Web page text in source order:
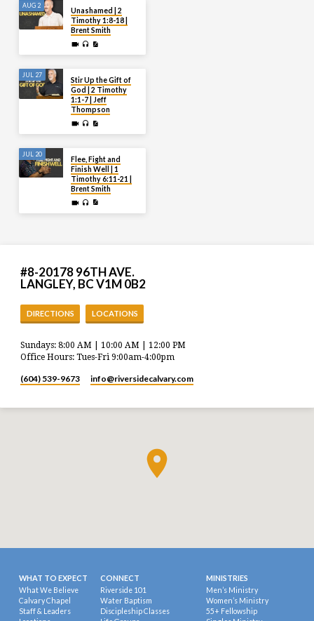
AUG 2
Unashamed | 2
Timothy 1:8-18 |
Brent Smith
JUL 27
Stir Up the Gift of
God | 2 Timothy
1:1-7 | Jeff
Thompson
JUL 20
Flee, Fight and
Finish Well | 1
Timothy 6:11-21 |
Brent Smith
#8-20178 96TH AVE.
LANGLEY, BC V1M 0B2
DIRECTIONS LOCATIONS
Sundays: 8:00 AM | 10:00 AM | 12:00 PM
Office Hours: Tues-Fri 9:00am-4:00pm
(604) 539-9673 info​@riversidecalvary.com
WHAT TO EXPECT
What We Believe
Calvary Chapel
Staff & Leaders
CONNECT
Riverside 101
Water Baptism
Discipleship Classes
MINISTRIES
Men’s Ministry
Women’s Ministry
55+ Fellowship